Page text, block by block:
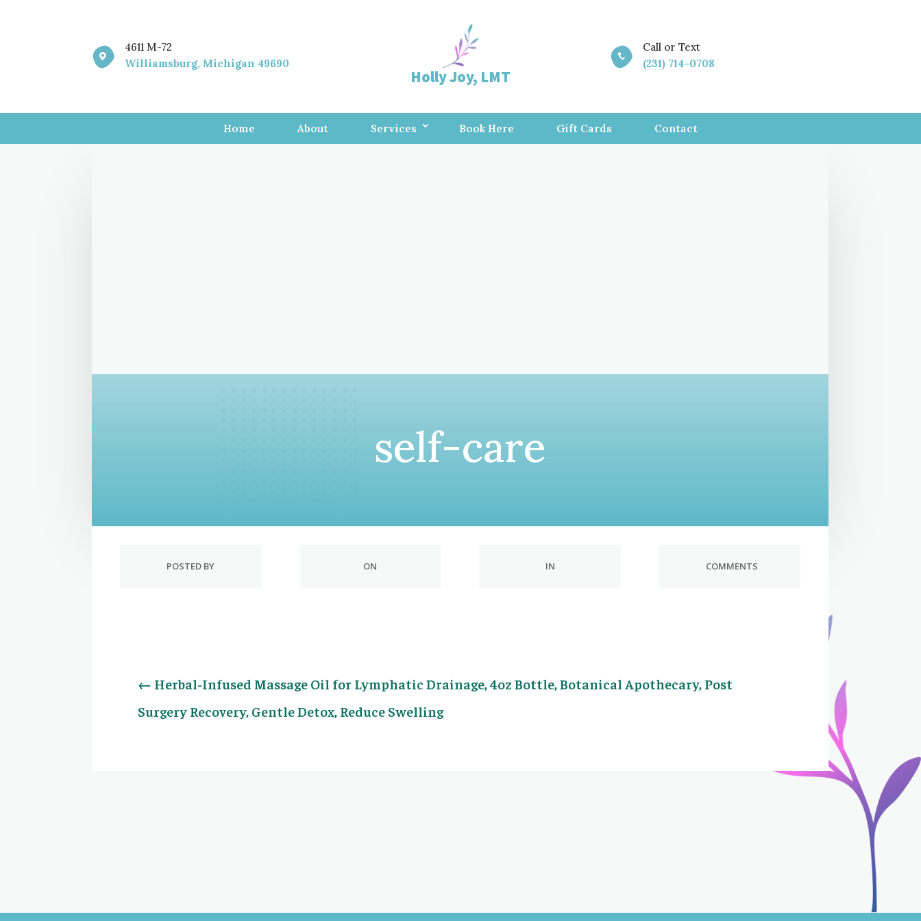

4611 M-72
Williamsburg, Michigan 49690
Holly Joy, LMT

Call or Text
(231) 714-0708
Home About Services Book Here Gift Cards Contact
self-care
POSTED BY ON IN COMMENTS
← Herbal-Infused Massage Oil for Lymphatic Drainage, 4oz Bottle, Botanical Apothecary, Post
Surgery Recovery, Gentle Detox, Reduce Swelling